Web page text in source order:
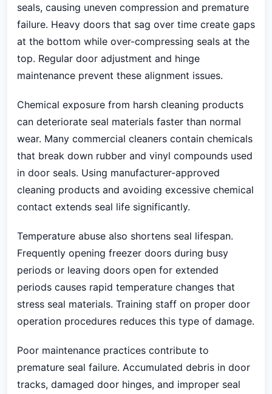
seals, causing uneven compression and premature
failure. Heavy doors that sag over time create gaps
at the bottom while over-compressing seals at the
top. Regular door adjustment and hinge
maintenance prevent these alignment issues.
Chemical exposure from harsh cleaning products
can deteriorate seal materials faster than normal
wear. Many commercial cleaners contain chemicals
that break down rubber and vinyl compounds used
in door seals. Using manufacturer-approved
cleaning products and avoiding excessive chemical
contact extends seal life significantly.
Temperature abuse also shortens seal lifespan.
Frequently opening freezer doors during busy
periods or leaving doors open for extended
periods causes rapid temperature changes that
stress seal materials. Training staff on proper door
operation procedures reduces this type of damage.
Poor maintenance practices contribute to
premature seal failure. Accumulated debris in door
tracks, damaged door hinges, and improper seal